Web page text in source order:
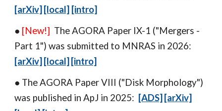
[arXiv] [local] [intro]
● [New!] The AGORA Paper IX-1 ("Mergers -
Part 1") was submitted to MNRAS in 2026:
[arXiv] [local] [intro]
● The AGORA Paper VIII ("Disk Morphology")
was published in ApJ in 2025: [ADS] [arXiv]